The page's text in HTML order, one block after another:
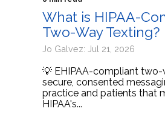
What is HIPAA-
Two-Way Texting?
Jo Galvez: Jul 21, 2026
💡 EHIPAA-compliant
secure, consented
practice and patients that
HIPAA's...